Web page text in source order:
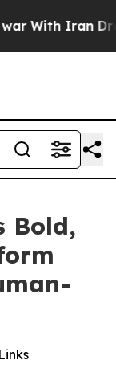
With Iran Drove
Bold,